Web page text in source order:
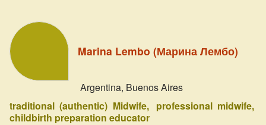
Marina Lembo (Марина Лембо)
Argentina, Buenos Aires
traditional (authentic) Midwife
professional midwife
childbirth preparation educator